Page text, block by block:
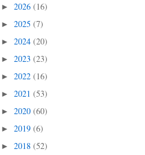
► 2026 (16)
► 2025 (7)
► 2024 (20)
► 2023 (23)
► 2022 (16)
► 2021 (53)
► 2020 (60)
► 2019 (6)
► 2018 (52)